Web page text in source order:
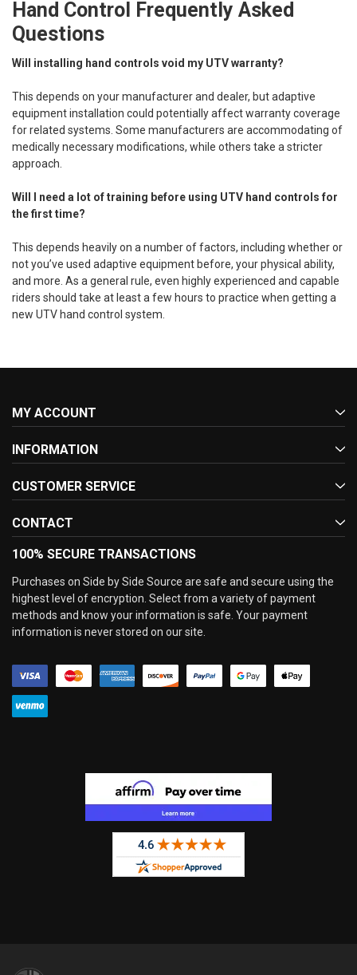
Hand Control Frequently Asked
Questions
Will installing hand controls void my UTV warranty?
This depends on your manufacturer and dealer, but adaptive
equipment installation could potentially affect warranty coverage
for related systems. Some manufacturers are accommodating of
medically necessary modifications, while others take a stricter
approach.
Will I need a lot of training before using UTV hand controls for
the first time?
This depends heavily on a number of factors, including whether or
not you’ve used adaptive equipment before, your physical ability,
and more. As a general rule, even highly experienced and capable
riders should take at least a few hours to practice when getting a
new UTV hand control system.
MY ACCOUNT
INFORMATION
CUSTOMER SERVICE
CONTACT
100% SECURE TRANSACTIONS
Purchases on Side by Side Source are safe and secure using the
highest level of encryption. Select from a variety of payment
methods and know your information is safe. Your payment
information is never stored on our site.